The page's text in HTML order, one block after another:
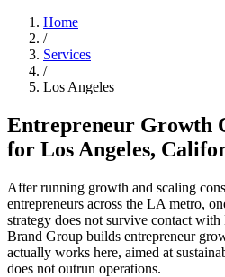
Home
/
Services
/
Los Angeles
Entrepreneur Growth
for Los Angeles,
After running growth and scaling
entrepreneurs across the LA metro,
strategy does not survive contact
Brand Group builds entrepreneur
actually works here, aimed at
does not outrun operations.